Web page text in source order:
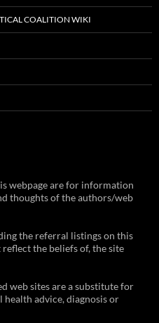
COALITION WIKI
webpage are for information
thoughts of the authors/web
the referral listings on this
the beliefs of, the site
web sites are a substitute for
advice, diagnosis or